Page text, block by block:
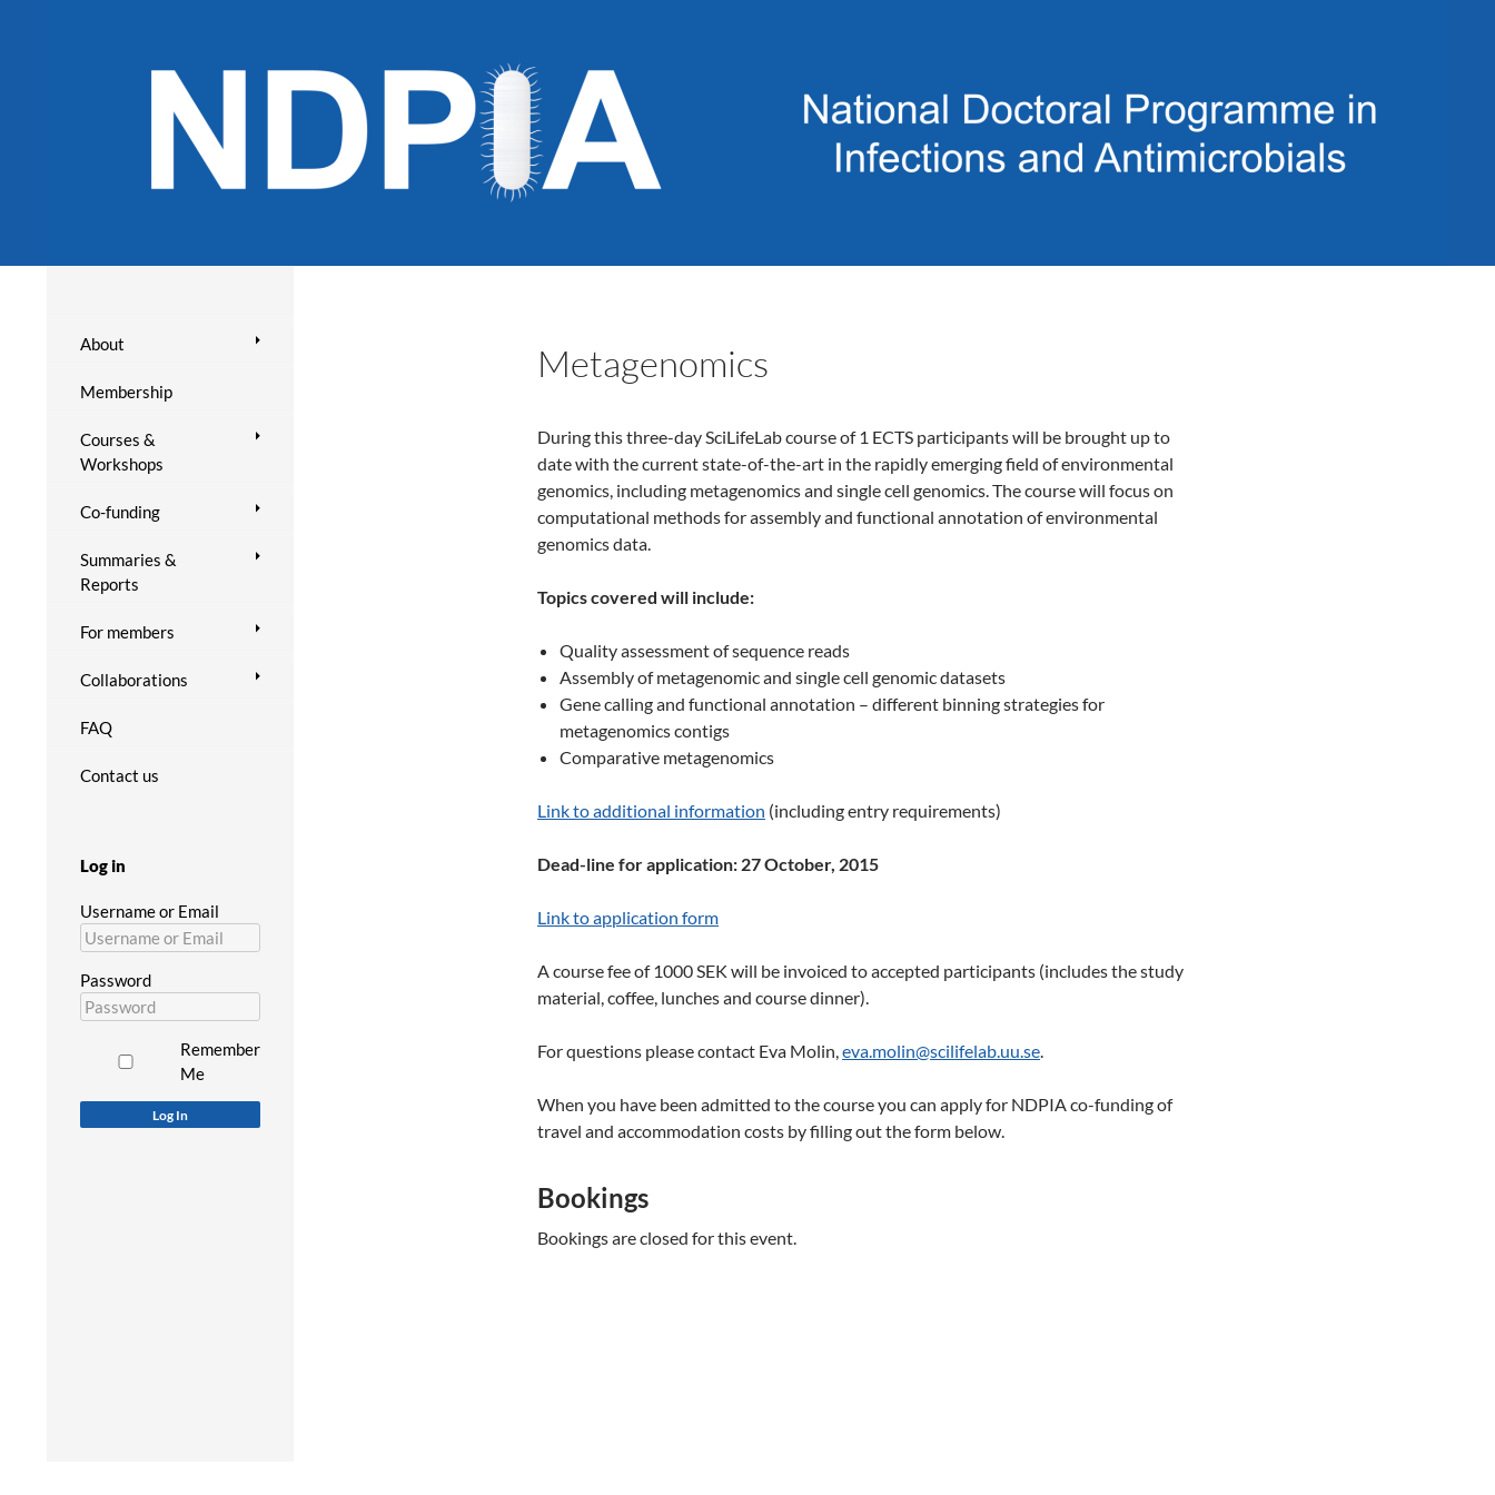
Metagenomics
During this three-day SciLifeLab course of 1 ECTS participants will be brought up to
date with the current state-of-the-art in the rapidly emerging field of environmental
genomics, including metagenomics and single cell genomics. The course will focus on
computational methods for assembly and functional annotation of environmental
genomics data.
Topics covered will include:
Quality assessment of sequence reads
Assembly of metagenomic and single cell genomic datasets
Gene calling and functional annotation – different binning strategies for
metagenomics contigs
Comparative metagenomics
Link to additional information (including entry requirements)
Dead-line for application: 27 October, 2015
Link to application form
A course fee of 1000 SEK will be invoiced to accepted participants (includes the study
material, coffee, lunches and course dinner).
For questions please contact Eva Molin,eva.molin@scilifelab.uu.se.
When you have been admitted to the course you can apply for NDPIA co-funding of
travel and accommodation costs by filling out the form below.
Bookings
Bookings are closed for this event.
About
Membership
Courses &
Workshops
Co-funding
Summaries &
Reports
For members
Collaborations
FAQ
Contact us
Log in
Username or Email
Password
Remember
Me